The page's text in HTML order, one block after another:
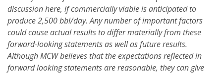
discussion here, if commercially viable is anticipated to
produce 2,500 bbl/day. Any number of important factors
could cause actual results to differ materially from these
forward-looking statements as well as future results.
Although MCW believes that the expectations reflected in
forward looking statements are reasonable, they can give